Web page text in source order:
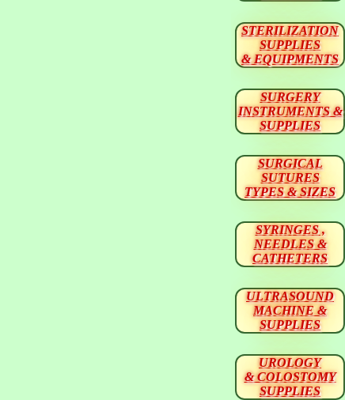
STERILIZATION
SUPPLIES
& EQUIPMENTS
SURGERY
INSTRUMENTS &
SUPPLIES
SURGICAL
SUTURES
TYPES & SIZES
SYRINGES ,
NEEDLES &
CATHETERS
ULTRASOUND
MACHINE &
SUPPLIES
UROLOGY
& COLOSTOMY
SUPPLIES